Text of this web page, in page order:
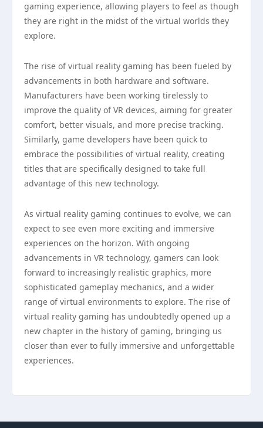
gaming experience, allowing players to feel as though
they are right in the midst of the virtual worlds they
explore.
The rise of virtual reality gaming has been fueled by
advancements in both hardware and software.
Manufacturers have been working tirelessly to
improve the quality of VR devices, aiming for greater
comfort, better visuals, and more precise tracking.
Similarly, game developers have been quick to
embrace the possibilities of virtual reality, creating
titles that are specifically designed to take full
advantage of this new technology.
As virtual reality gaming continues to evolve, we can
expect to see even more exciting and immersive
experiences on the horizon. With ongoing
advancements in VR technology, gamers can look
forward to increasingly realistic graphics, more
sophisticated gameplay mechanics, and a wider
range of virtual environments to explore. The rise of
virtual reality gaming has undoubtedly opened up a
new chapter in the history of gaming, bringing us
closer than ever to fully immersive and unforgettable
experiences.